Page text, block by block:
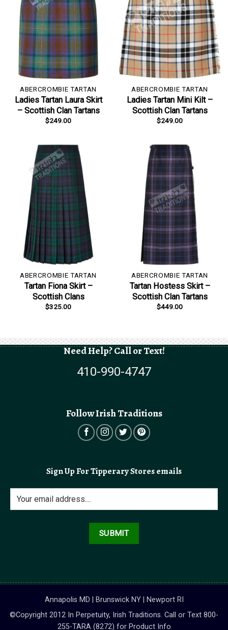
ABERCROMBIE TARTAN
Ladies Tartan Laura Skirt
– Scottish Clan Tartans
$249.00
ABERCROMBIE TARTAN
Ladies Tartan Mini Kilt –
Scottish Clan Tartans
$249.00
ABERCROMBIE TARTAN
Tartan Fiona Skirt –
Scottish Clans
$325.00
ABERCROMBIE TARTAN
Tartan Hostess Skirt –
Scottish Clan Tartans
$449.00
Need Help? Call or Text!
410-990-4747
Follow Irish Traditions
Sign Up For Tipperary Stores emails
Annapolis MD | Brunswick NY | Newport RI
©Copyright 2012 In Perpetuity, Irish Traditions. Call or Text 800-
255-TARA (8272) for Product Info